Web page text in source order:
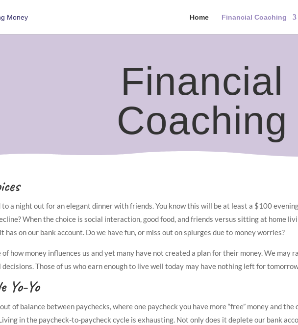
Home Financial Coaching
Financial
Coaching
to a night out for an elegant dinner with friends. You know this will be at least a $100
When the choice is social interaction, good food, and friends versus sitting at home
has on our bank account. Do we have fun, or miss out on splurges due to money worries?
of how money influences us and yet many have not created a plan for their money. We
decisions. Those of us who earn enough to live well today may have nothing left for
Yo-Yo
of balance between paychecks, where one paycheck you have more “free” money and
in the paycheck-to-paycheck cycle is exhausting. Not only does it deplete our bank